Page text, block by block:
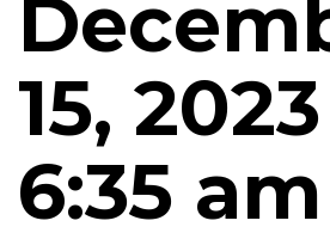
15,
6:35 am